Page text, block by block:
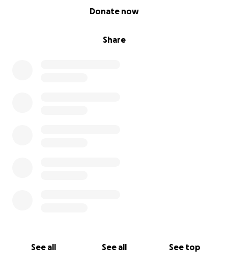
Share
Donate now
See all See all See top